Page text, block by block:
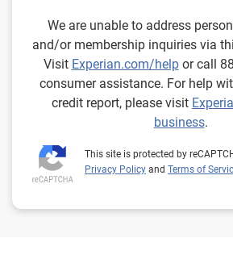
We are unable to address
and/or membership inquiries via
Visit Experian.com/helpor call
consumer assistance. For help
credit report, please visit
business.
This site is protected by
Privacy Policy and Terms of